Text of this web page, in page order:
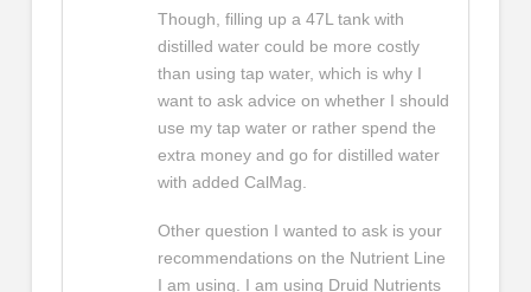
Though, filling up a 47L tank with
distilled water could be more costly
than using tap water, which is why I
want to ask advice on whether I should
use my tap water or rather spend the
extra money and go for distilled water
with added CalMag.
Other question I wanted to ask is your
recommendations on the Nutrient Line
I am using. I am using Druid Nutrients